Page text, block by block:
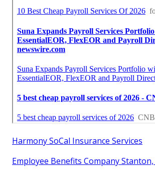
Harmony SoCal Insurance Services
Employee Benefits Company Stanton,